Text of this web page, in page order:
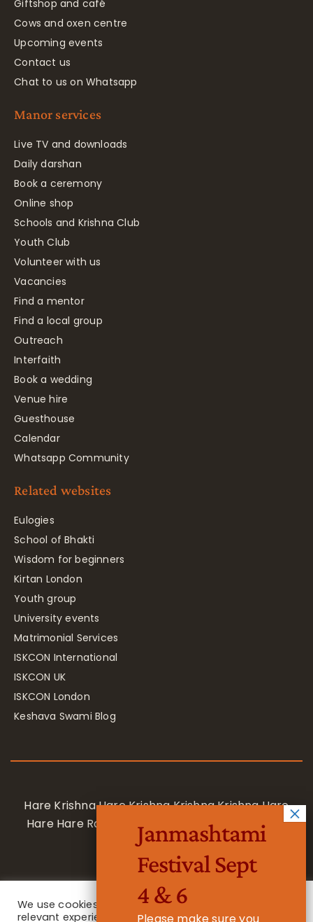
Giftshop and café
Cows and oxen centre
Upcoming events
Contact us
Chat to us on Whatsapp
Manor services
Live TV and downloads
Daily darshan
Book a ceremony
Online shop
Schools and Krishna Club
Youth Club
Volunteer with us
Vacancies
Find a mentor
Find a local group
Outreach
Interfaith
Book a wedding
Venue hire
Guesthouse
Calendar
Whatsapp Community
Related websites
Eulogies
School of Bhakti
Wisdom for beginners
Kirtan London
Youth group
University events
Matrimonial Services
ISKCON International
ISKCON UK
ISKCON London
Keshava Swami Blog
Hare Krishna Hare Krishna Krishna Krishna Hare
Hare Hare Rama Hare Rama Rama Rama Hare
Hare
We use cookies on our website to give you the most
relevant experience by remembering your
Janmashtami
Festival Sept
4 & 6